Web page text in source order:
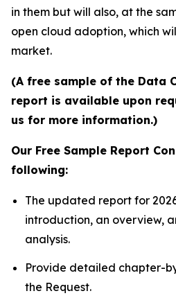
in them but will also, at the
open cloud adoption, which
market.
(A free sample of the Data
report is available upon
us for more information.)
Our Free Sample Report
following:
The updated report for
introduction, an overview,
analysis.
Provide detailed chapter-
the Request.